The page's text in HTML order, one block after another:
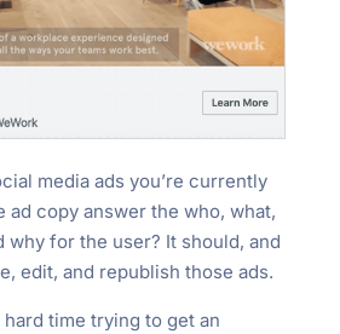
media ads you’re currently
ad copy answer the who, what,
why for the user? It should, and
edit, and republish those ads.
hard time trying to get an